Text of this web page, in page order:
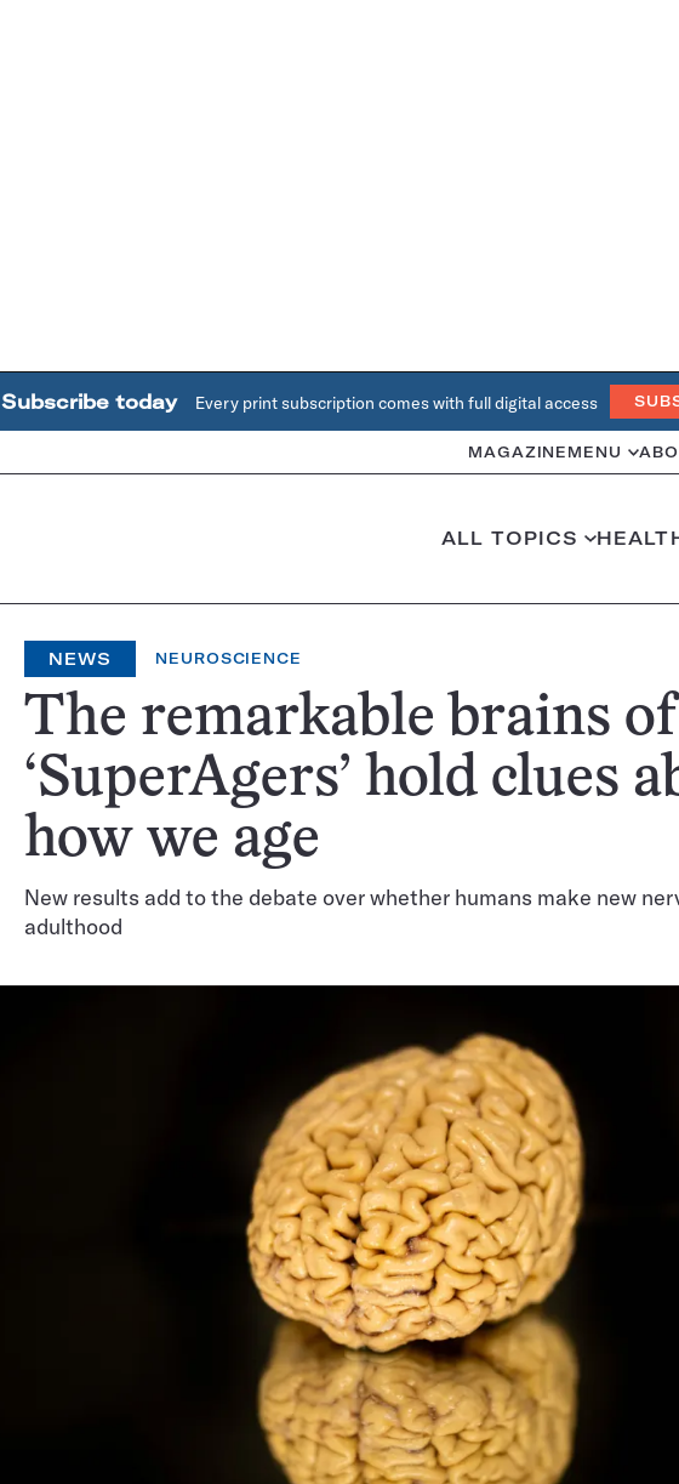
Subscribe today Every print subscription comes with full digital access
MAGAZINE MENU
ALL TOPICS
NEWS NEUROSCIENCE
The remarkable brains of
‘SuperAgers’ hold clues
how we age
New results add to the debate over whether humans make new
adulthood